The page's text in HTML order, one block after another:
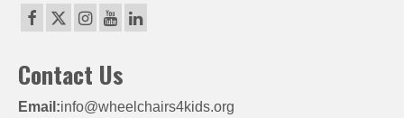
Contact Us
Email:info@wheelchairs4kids.org